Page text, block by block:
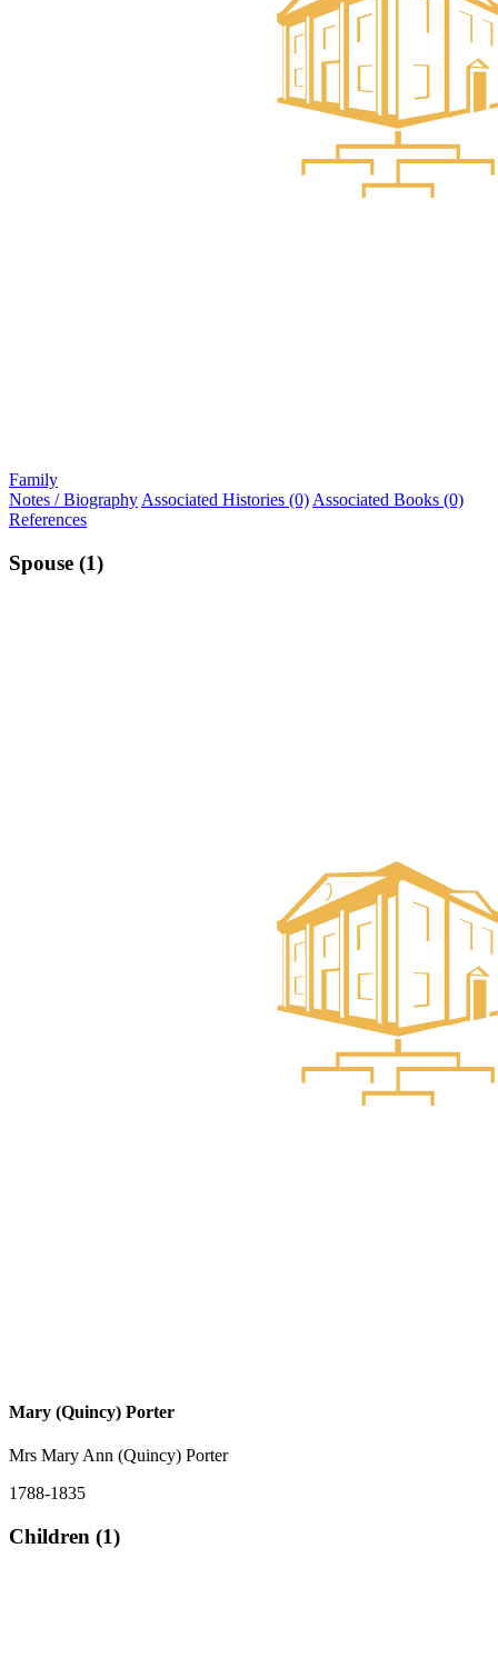
Family
Notes / Biography Associated Histories (0) Associated Books (0)
References
Spouse (1)
Mary (Quincy) Porter
Mrs Mary Ann (Quincy) Porter
1788-1835
Children (1)